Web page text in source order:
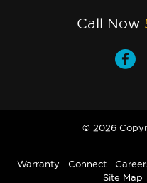
Call Now
© 2026
Warranty Connect
Site Map